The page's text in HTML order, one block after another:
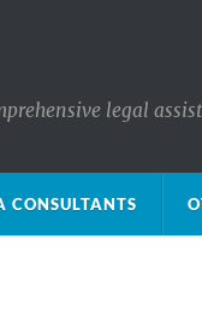
legal
CONSULTANTS